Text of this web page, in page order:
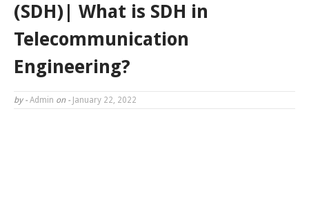
(SDH)| What is SDH in
Telecommunication
Engineering?
by - Admin on - January 22, 2022